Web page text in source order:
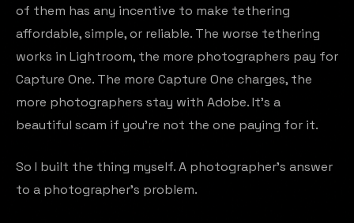
of them has any incentive to make tethering
affordable, simple, or reliable. The worse tethering
works in Lightroom, the more photographers pay for
Capture One. The more Capture One charges, the
more photographers stay with Adobe. It's a
beautiful scam if you're not the one paying for it.
So I built the thing myself. A photographer's answer
to a photographer's problem.